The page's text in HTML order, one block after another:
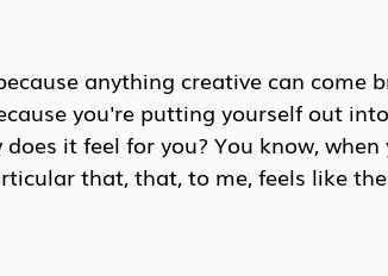
anything creative can come
you're putting yourself out
it feel for you? You know, when
that, that, to me, feels like